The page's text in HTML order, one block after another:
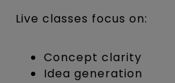
Live classes focus on:
Concept clarity
Idea generation